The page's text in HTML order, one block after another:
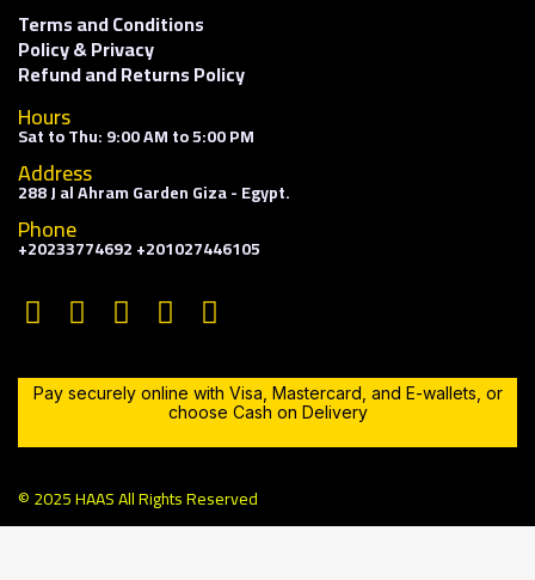
Terms and Conditions
Policy & Privacy
Refund and Returns Policy
Hours
Sat to Thu: 9:00 AM to 5:00 PM
Address
288 J al Ahram Garden Giza - Egypt.
Phone
+20233774692 +201027446105
Pay securely online with Visa, Mastercard, and E-wallets, or
choose Cash on Delivery
© 2025 HAAS All Rights Reserved